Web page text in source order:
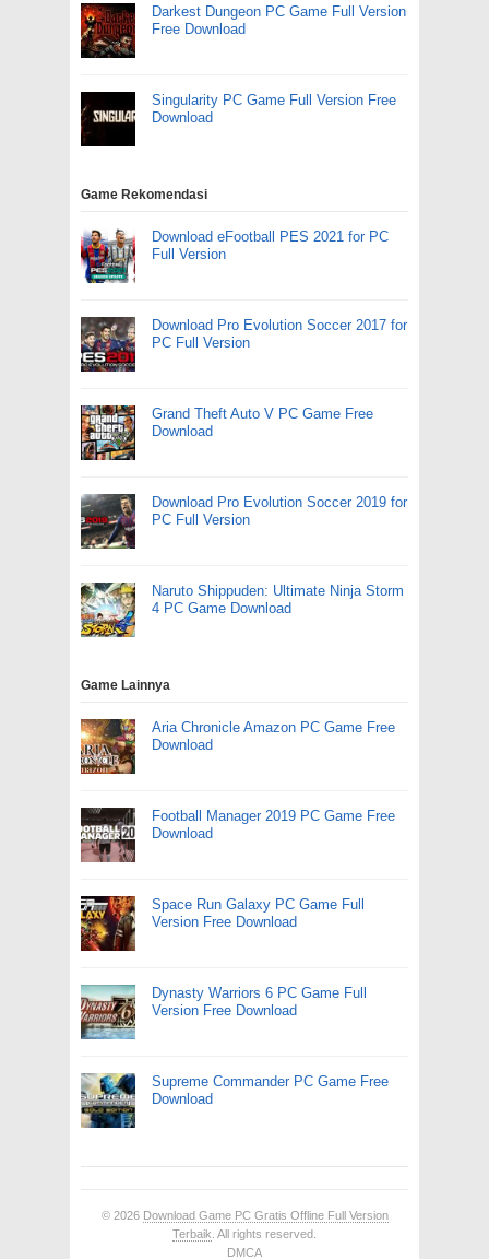
Darkest Dungeon PC Game Full Version
Free Download
Singularity PC Game Full Version Free
Download
Game Rekomendasi
Download eFootball PES 2021 for PC
Full Version
Download Pro Evolution Soccer 2017 for
PC Full Version
Grand Theft Auto V PC Game Free
Download
Download Pro Evolution Soccer 2019 for
PC Full Version
Naruto Shippuden: Ultimate Ninja Storm
4 PC Game Download
Game Lainnya
Aria Chronicle Amazon PC Game Free
Download
Football Manager 2019 PC Game Free
Download
Space Run Galaxy PC Game Full
Version Free Download
Dynasty Warriors 6 PC Game Full
Version Free Download
Supreme Commander PC Game Free
Download
© 2026 Download Game PC Gratis Offline Full Version
Terbaik . All rights reserved.
DMCA